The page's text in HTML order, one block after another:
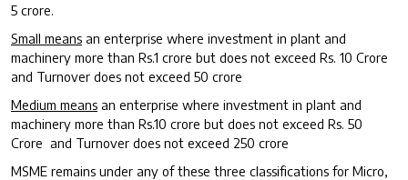
5 crore.
Small means an enterprise where investment in plant and
machinery more than Rs.1 crore but does not exceed Rs. 10 Crore
and Turnover does not exceed 50 crore
Medium means an enterprise where investment in plant and
machinery more than Rs.10 crore but does not exceed Rs. 50
Crore and Turnover does not exceed 250 crore
MSME remains under any of these three classifications for Micro,